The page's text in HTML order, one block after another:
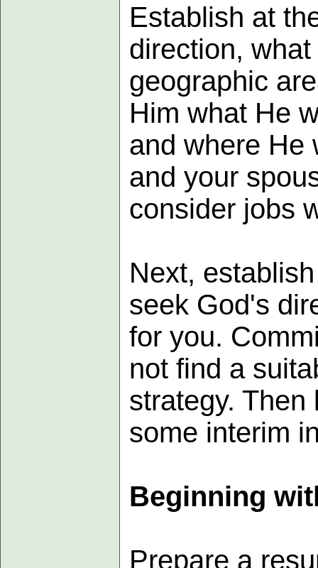
Establish at
direction,
geographic
Him what He
and where He
and your
consider jobs
Next,
seek God's
for you.
not find a
strategy.
some interim
Beginning
Prepare a